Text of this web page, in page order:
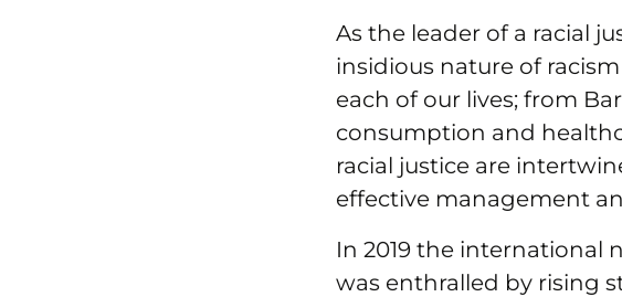
As the leader of a racial
insidious nature of
each of our lives; from
consumption and
racial justice are
effective management
In 2019 the
was enthralled by rising